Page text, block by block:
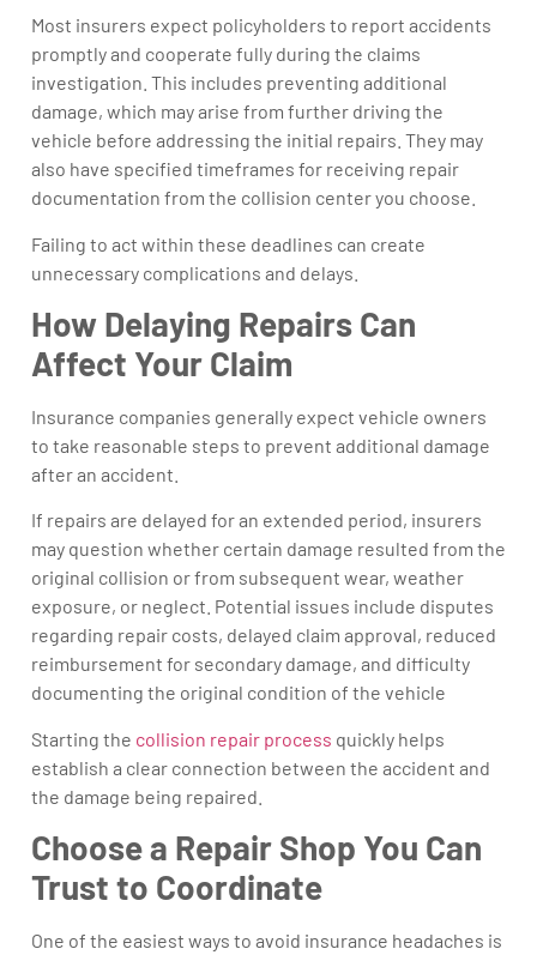
Most insurers expect policyholders to report accidents
promptly and cooperate fully during the claims
investigation. This includes preventing additional
damage, which may arise from further driving the
vehicle before addressing the initial repairs. They may
also have specified timeframes for receiving repair
documentation from the collision center you choose.
Failing to act within these deadlines can create
unnecessary complications and delays.
How Delaying Repairs Can
Affect Your Claim
Insurance companies generally expect vehicle owners
to take reasonable steps to prevent additional damage
after an accident.
If repairs are delayed for an extended period, insurers
may question whether certain damage resulted from the
original collision or from subsequent wear, weather
exposure, or neglect. Potential issues include disputes
regarding repair costs, delayed claim approval, reduced
reimbursement for secondary damage, and difficulty
documenting the original condition of the vehicle
Starting the collision repair process quickly helps
establish a clear connection between the accident and
the damage being repaired.
Choose a Repair Shop You Can
Trust to Coordinate
One of the easiest ways to avoid insurance headaches is